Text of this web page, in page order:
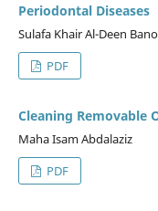
Periodontal Diseases
Sulafa Khair Al-Deen
PDF
Cleaning Removable
Maha Isam Abdalaziz
PDF